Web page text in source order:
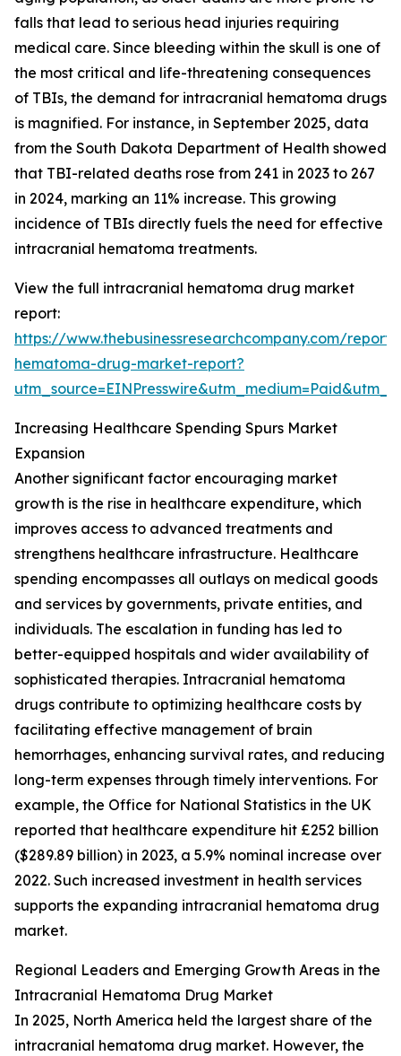
falls that lead to serious head injuries requiring
medical care. Since bleeding within the skull is one of
the most critical and life-threatening consequences
of TBIs, the demand for intracranial hematoma drugs
is magnified. For instance, in September 2025, data
from the South Dakota Department of Health showed
that TBI-related deaths rose from 241 in 2023 to 267
in 2024, marking an 11% increase. This growing
incidence of TBIs directly fuels the need for effective
intracranial hematoma treatments.
View the full intracranial hematoma drug market
report:
https://www.thebusinessresearchcompany.com/
hematoma-drug-market-report?
Increasing Healthcare Spending Spurs Market
Expansion
Another significant factor encouraging market
growth is the rise in healthcare expenditure, which
improves access to advanced treatments and
strengthens healthcare infrastructure. Healthcare
spending encompasses all outlays on medical goods
and services by governments, private entities, and
individuals. The escalation in funding has led to
better-equipped hospitals and wider availability of
sophisticated therapies. Intracranial hematoma
drugs contribute to optimizing healthcare costs by
facilitating effective management of brain
hemorrhages, enhancing survival rates, and reducing
long-term expenses through timely interventions. For
example, the Office for National Statistics in the UK
reported that healthcare expenditure hit £252 billion
($289.89 billion) in 2023, a 5.9% nominal increase over
2022. Such increased investment in health services
supports the expanding intracranial hematoma drug
market.
Regional Leaders and Emerging Growth Areas in the
Intracranial Hematoma Drug Market
In 2025, North America held the largest share of the
intracranial hematoma drug market. However, the